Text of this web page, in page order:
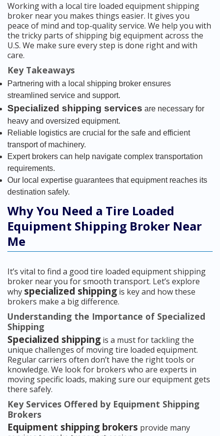
Working with a local tire loaded equipment shipping
broker near you makes things easier. It gives you
peace of mind and top-quality service. We help you with
the tricky parts of shipping big equipment across the
U.S. We make sure every step is done right and with
care.
Key Takeaways
Partnering with a local shipping broker ensures
streamlined service and support.
Specialized shipping services are necessary for
heavy and oversized equipment.
Reliable logistics are crucial for the safe and efficient
transport of machinery.
Expert brokers can help navigate complex transportation
requirements.
Our local expertise guarantees that equipment reaches its
destination safely.
Why You Need a Tire Loaded
Equipment Shipping Broker Near
Me
It’s vital to find a good tire loaded equipment shipping
broker near you for smooth transport. Let’s explore
why specialized shipping is key and how these
brokers make a big difference.
Understanding the Importance of Specialized
Shipping
Specialized shipping is a must for tackling the
unique challenges of moving tire loaded equipment.
Regular carriers often don’t have the right tools or
knowledge. We look for brokers who are experts in
moving specific loads, making sure our equipment gets
there safely.
Key Services Offered by Equipment Shipping
Brokers
Equipment shipping brokers provide many